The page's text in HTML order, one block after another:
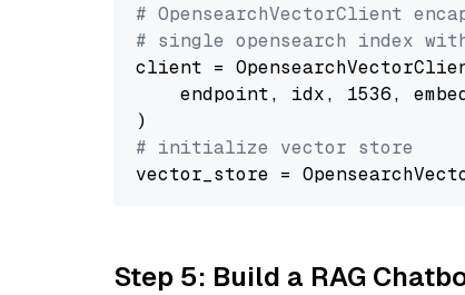
# OpensearchVectorClient
# single opensearch index
client =
endpoint, idx, 1536,
# initialize vector store
Step 5: Build a RAG